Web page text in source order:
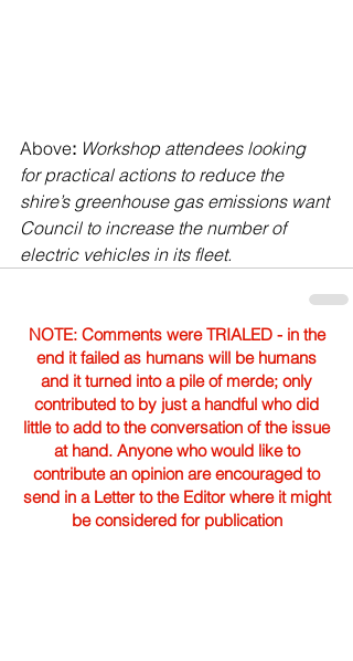
Above: Workshop attendees looking
for practical actions to reduce the
shire’s greenhouse gas emissions want
Council to increase the number of
electric vehicles in its fleet.
NOTE: Comments were TRIALED - in the
end it failed as humans will be humans
and it turned into a pile of merde; only
contributed to by just a handful who did
little to add to the conversation of the issue
at hand. Anyone who would like to
contribute an opinion are encouraged to
send in a Letter to the Editor where it might
be considered for publication